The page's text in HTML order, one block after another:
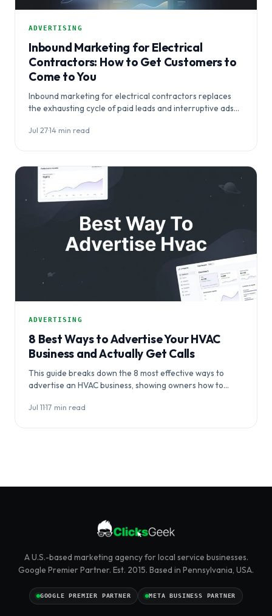
ADVERTISING
Inbound Marketing for Electrical
Contractors: How to Get Customers to
Come to You
Inbound marketing for electrical contractors replaces
the exhausting cycle of paid leads and interruptive ads
Jul 27·14 min read
ADVERTISING
8 Best Ways to Advertise Your HVAC
Business and Actually Get Calls
This guide breaks down the 8 most effective ways to
advertise an HVAC business, showing owners how to
Jul 11·17 min read
A U.S.-based marketing agency for local service businesses.
Google Premier Partner. Est. 2015. Based in Pennsylvania, USA.
GOOGLE PREMIER PARTNER META BUSINESS PARTNER